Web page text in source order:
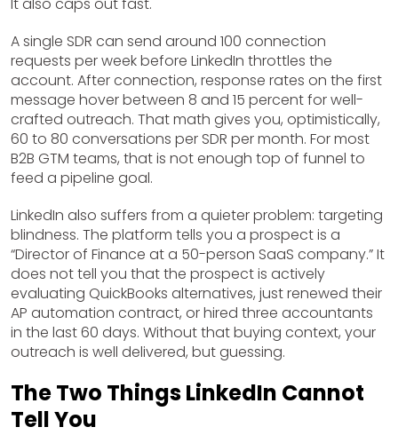
A single SDR can send around 100 connection
requests per week before LinkedIn throttles the
account. After connection, response rates on the first
message hover between 8 and 15 percent for well-
crafted outreach. That math gives you, optimistically,
60 to 80 conversations per SDR per month. For most
B2B GTM teams, that is not enough top of funnel to
feed a pipeline goal.
LinkedIn also suffers from a quieter problem: targeting
blindness. The platform tells you a prospect is a
“Director of Finance at a 50-person SaaS company.” It
does not tell you that the prospect is actively
evaluating QuickBooks alternatives, just renewed their
AP automation contract, or hired three accountants
in the last 60 days. Without that buying context, your
outreach is well delivered, but guessing.
The Two Things LinkedIn Cannot
Tell You